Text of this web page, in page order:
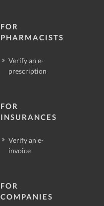
FOR
PHARMACISTS
Verify an e-
prescription
FOR
INSURANCES
Verify an e-
invoice
FOR
COMPANIES